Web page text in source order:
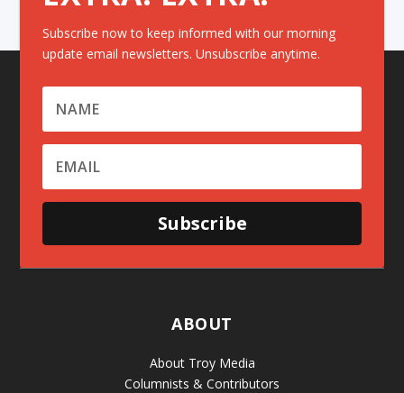
Subscribe now to keep informed with our morning
update email newsletters. Unsubscribe anytime.
Subscribe
ABOUT
About Troy Media
Columnists & Contributors